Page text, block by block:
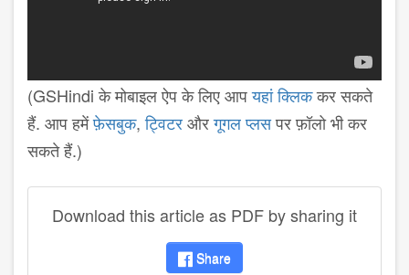
(GSHindi के मोबाइल ऐप के लिए आपयहां क्लिककर सकते
हैं. आप हमेंफ़ेसबुक,ट्विटरऔरगूगल प्लसपर फ़ॉलो भी कर
सकते हैं.)
Download this article as PDF by sharing it
Share